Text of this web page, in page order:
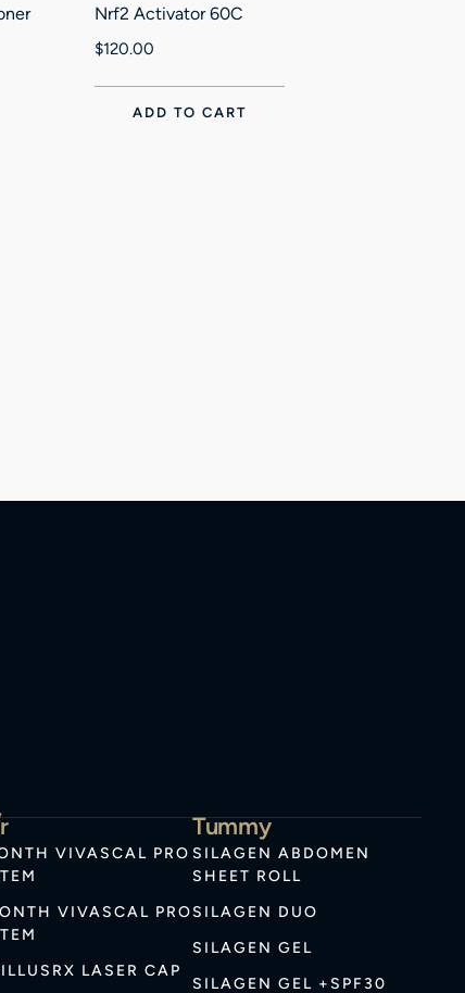
Nrf2 Activator 60C
$120.00
ADD TO CART
VIVASCAL PRO
VIVASCAL PRO
LASER CAP
Tummy
SILAGEN ABDOMEN
SHEET ROLL
SILAGEN DUO
SILAGEN GEL
SILAGEN GEL +SPF30